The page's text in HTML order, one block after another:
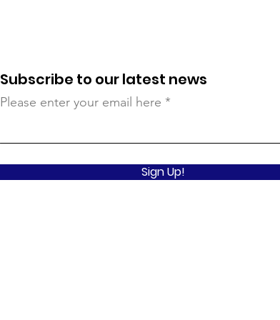
Subscribe to our latest news
Please enter your email here
Sign Up!